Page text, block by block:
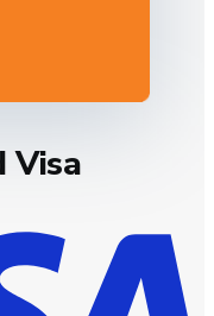
Visa